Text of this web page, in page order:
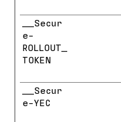
__Secur
e-
ROLLOUT_
TOKEN
__Secur
e-YEC